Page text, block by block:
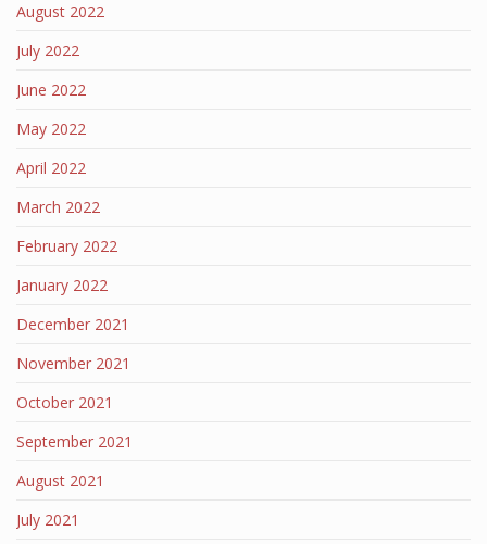
August 2022
July 2022
June 2022
May 2022
April 2022
March 2022
February 2022
January 2022
December 2021
November 2021
October 2021
September 2021
August 2021
July 2021